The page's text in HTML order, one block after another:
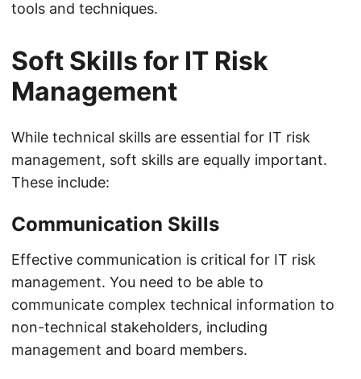
tools and techniques.
Soft Skills for IT Risk
Management
While technical skills are essential for IT risk
management, soft skills are equally important.
These include:
Communication Skills
Effective communication is critical for IT risk
management. You need to be able to
communicate complex technical information to
non-technical stakeholders, including
management and board members.